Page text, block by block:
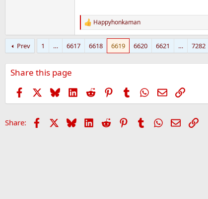
R
e
a
i
Happyhonkaman
Prev 1 … 6617 6618 6619 6620 6621 … 7282
Share this page
Facebook BlueskyLinkedIn
Reddit PinterestTumblrWhatsApp
EmailLink
Share: Facebook BlueskyLinkedIn
Reddit PinterestTumblr WhatsApp
EmailLink